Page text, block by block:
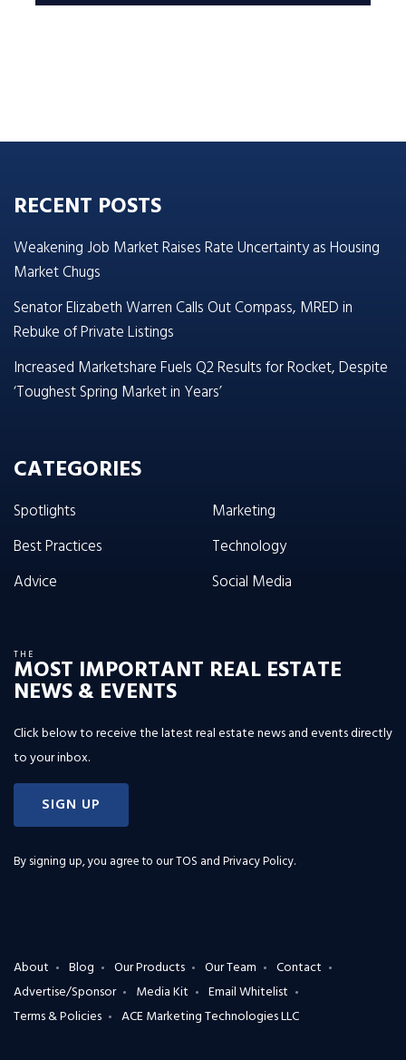
RECENT POSTS
Weakening Job Market Raises Rate Uncertainty as Housing
Market Chugs
Senator Elizabeth Warren Calls Out Compass, MRED in
Rebuke of Private Listings
Increased Marketshare Fuels Q2 Results for Rocket, Despite
‘Toughest Spring Market in Years’
CATEGORIES
Spotlights
Best Practices
Advice
Marketing
Technology
Social Media
THE
MOST IMPORTANT REAL ESTATE
NEWS & EVENTS
Click below to receive the latest real estate news and events directly
to your inbox.
SIGN UP
By signing up, you agree to ourTOS and Privacy Policy.
About Blog Our Products Our Team
Contact
Advertise/Sponsor
Media Kit
Email Whitelist
Terms & Policies
ACE Marketing Technologies LLC